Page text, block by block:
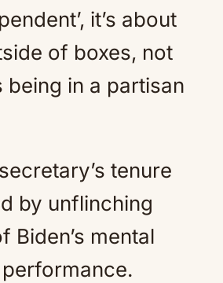
it’s about
of boxes, not
being in a partisan
tenure
by unflinching
Biden’s mental